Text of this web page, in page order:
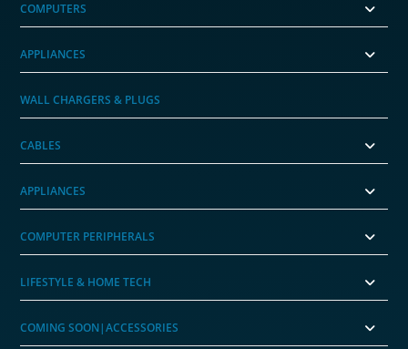
COMPUTERS
APPLIANCES
WALL CHARGERS & PLUGS
CABLES
APPLIANCES
COMPUTER PERIPHERALS
LIFESTYLE & HOME TECH
COMING SOON|ACCESSORIES